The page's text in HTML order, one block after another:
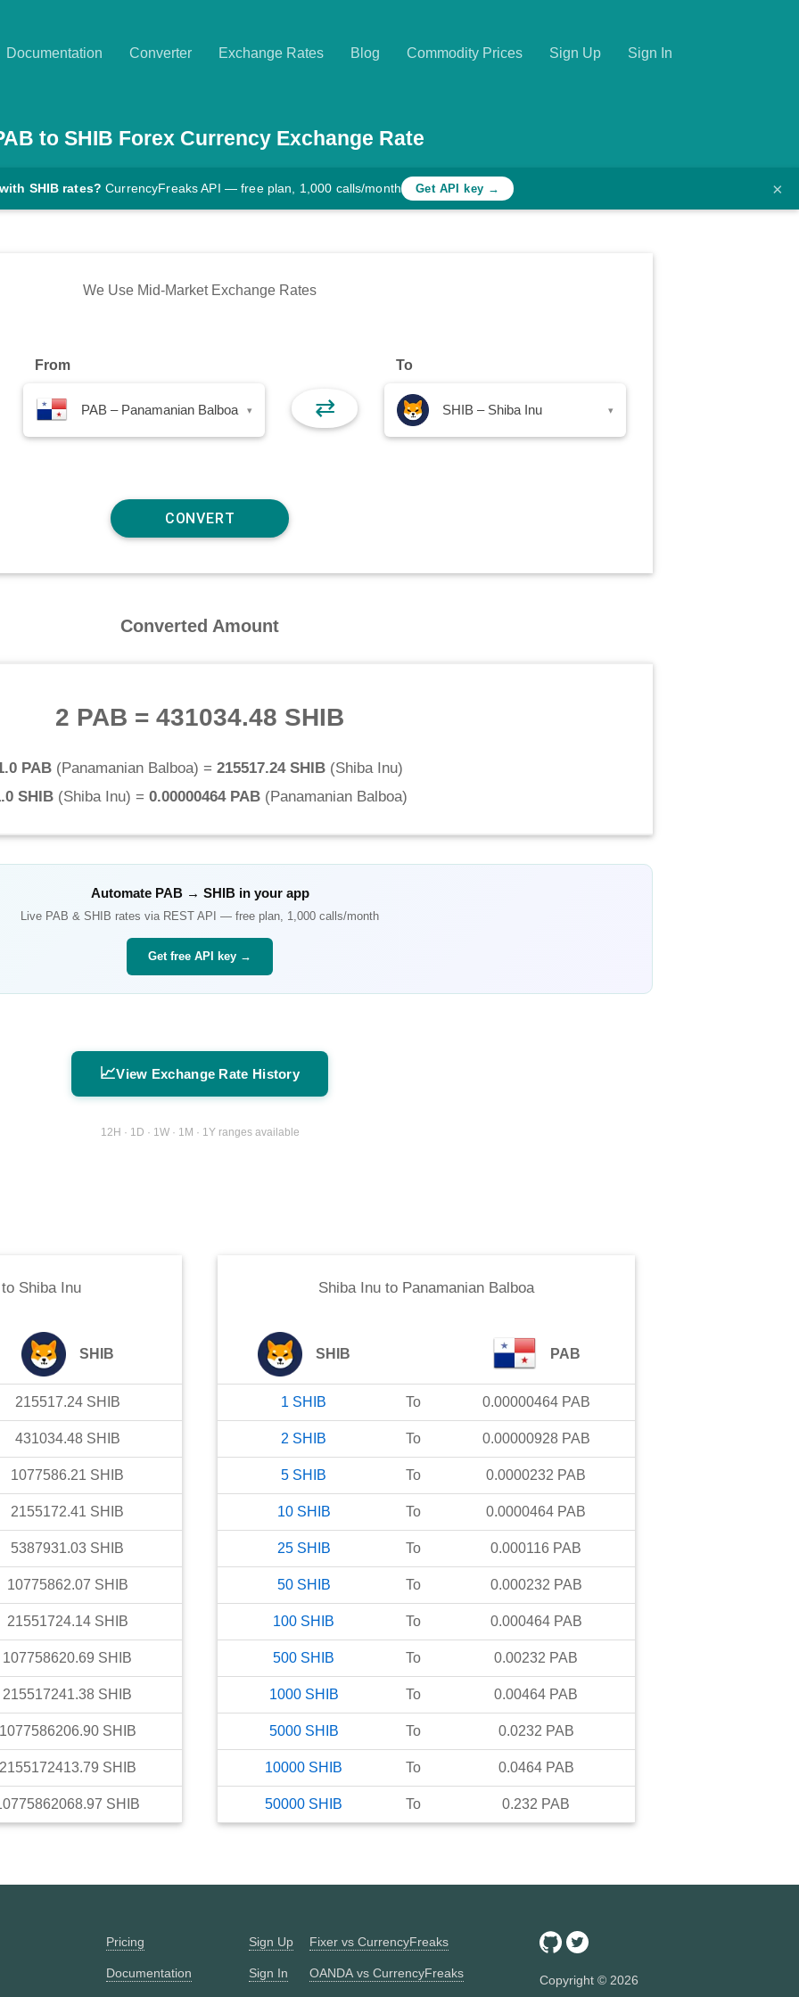
Documentation Converter Exchange Rates Blog Commodity Prices Sign Up Sign In
to SHIB Forex Currency Exchange Rate
SHIB rates? CurrencyFreaks API — free plan, 1,000 calls/month Get API key → ×
We Use Mid-Market Exchange Rates
From
PAB – Panamanian Balboa ▾ ⇄
To
SHIB – Shiba Inu ▾
Converted Amount
2 PAB = 431034.48 SHIB
PAB (Panamanian Balboa) = 215517.24 SHIB (Shiba Inu)
SHIB(Shiba Inu) = 0.00000464 PAB(Panamanian Balboa)
Automate PAB→ SHIBin your app
Live PAB & SHIB rates via REST API — free plan, 1,000 calls/month
Get free API key →
📈View Exchange Rate History
12H · 1D · 1W · 1M · 1Y ranges available
to Shiba Inu
SHIB
215517.24 SHIB
431034.48 SHIB
1077586.21 SHIB
2155172.41 SHIB
5387931.03 SHIB
10775862.07 SHIB
21551724.14 SHIB
107758620.69 SHIB
215517241.38 SHIB
1077586206.90 SHIB
2155172413.79 SHIB
SHIB
Shiba Inu to Panamanian Balboa
SHIB PAB
1 SHIB To 0.00000464 PAB
2 SHIB To 0.00000928 PAB
5 SHIB To 0.0000232 PAB
10 SHIB To 0.0000464 PAB
25 SHIB To 0.000116 PAB
50 SHIB To 0.000232 PAB
100 SHIB To 0.000464 PAB
500 SHIB To 0.00232 PAB
1000 SHIB To 0.00464 PAB
5000 SHIB To 0.0232 PAB
10000 SHIB To 0.0464 PAB
50000 SHIB To 0.232 PAB
Pricing
Documentation
Sign Up
Sign In
Fixer vs CurrencyFreaks
OANDA vs CurrencyFreaks Copyright © 2026